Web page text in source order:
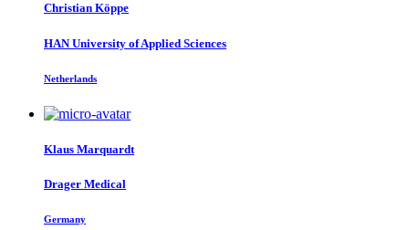
Christian Köppe
HAN University of Applied Sciences
Netherlands
Klaus Marquardt
Drager Medical
Germany